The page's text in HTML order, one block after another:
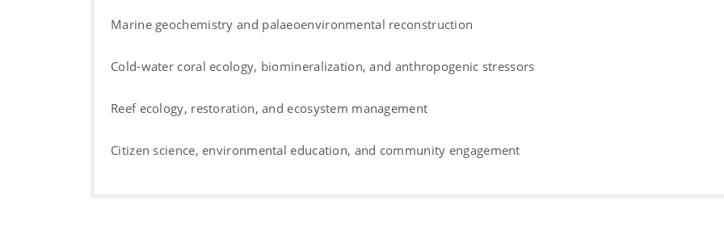
Marine geochemistry and palaeoenvironmental reconstruction
Cold-water coral ecology, biomineralization, and anthropogenic stressors
Reef ecology, restoration, and ecosystem management
Citizen science, environmental education, and community engagement